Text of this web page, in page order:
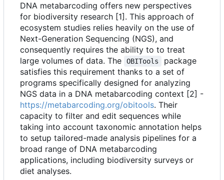
DNA metabarcoding offers new perspectives
for biodiversity research [1]. This approach of
ecosystem studies relies heavily on the use of
Next-Generation Sequencing (NGS), and
consequently requires the ability to to treat
large volumes of data. The
OBITools
package
satisfies this requirement thanks to a set of
programs specifically designed for analyzing
NGS data in a DNA metabarcoding context [2] -
https://metabarcoding.org/obitools. Their
capacity to filter and edit sequences while
taking into account taxonomic annotation helps
to setup tailored-made analysis pipelines for a
broad range of DNA metabarcoding
applications, including biodiversity surveys or
diet analyses.